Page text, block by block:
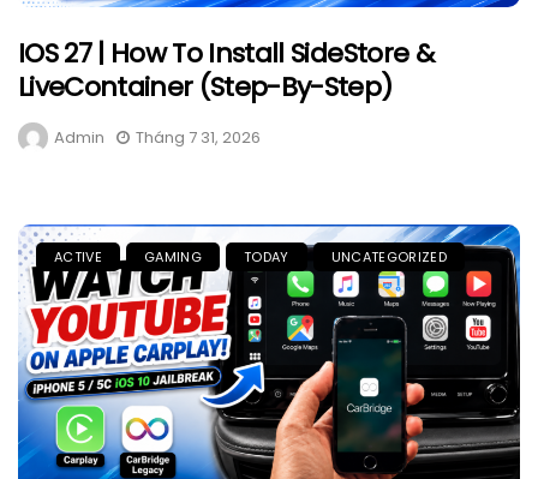
IOS 27 | How To Install SideStore &
LiveContainer (Step-By-Step)
Admin Tháng 7 31, 2026
ACTIVE GAMING TODAY UNCATEGORIZED